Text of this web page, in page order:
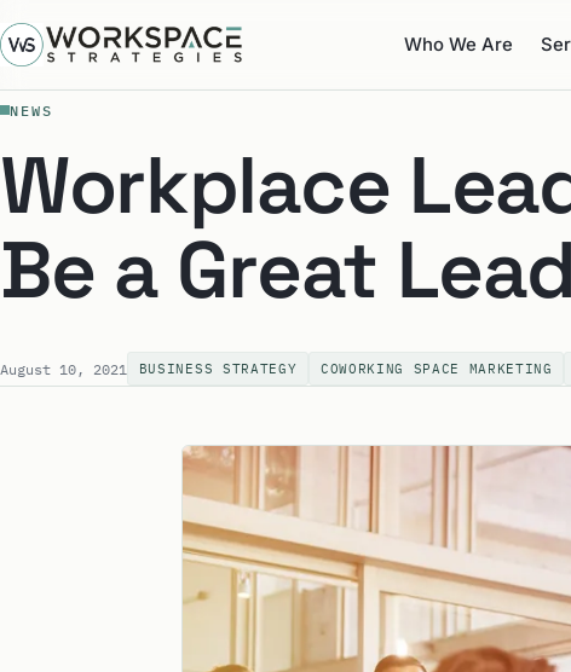
Who We Are
NEWS
Workplace
Be a Great
August 10, 2021 BUSINESS STRATEGY COWORKING SPACE MARKETING